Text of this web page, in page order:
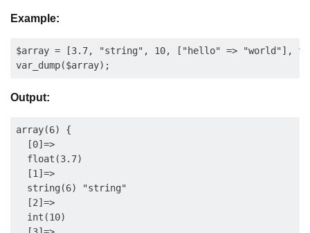
Example:
$array = [3.7, "string", 10, ["hello" => "world"],
Output:
array(6) {
  [0]=>
  float(3.7)
  [1]=>
  string(6) "string"
  [2]=>
  int(10)